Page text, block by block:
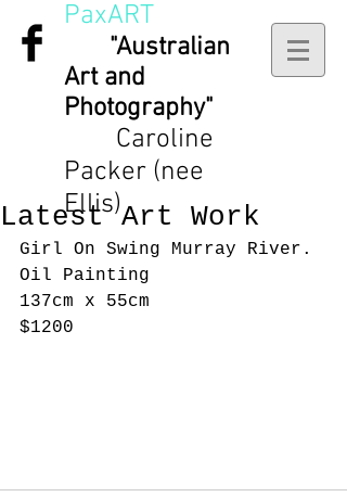
PaxART
"Australian
Art and
Photography"
Caroline
Packer (nee
Ellis)
Latest Art Work
Girl On Swing Murray River.
Oil Painting
137cm x 55cm
$1200